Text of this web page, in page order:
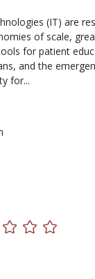
(IT) are
of scale,
for patient
and the
for...